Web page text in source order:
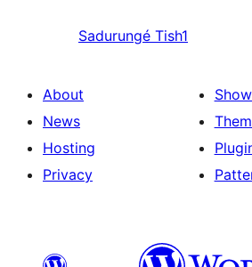
Sadurungé Tish1
About
News
Hosting
Privacy